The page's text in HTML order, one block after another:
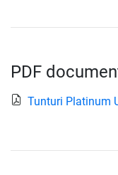
PDF
Tunturi Platinum